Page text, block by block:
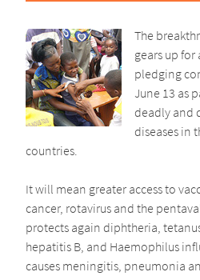
The
gears up
pledging
June 13 as
deadly and
diseases in
countries.
It will mean greater access to
cancer, rotavirus and the
protects again diphtheria,
hepatitis B, and Haemophilus
causes meningitis, pneumonia